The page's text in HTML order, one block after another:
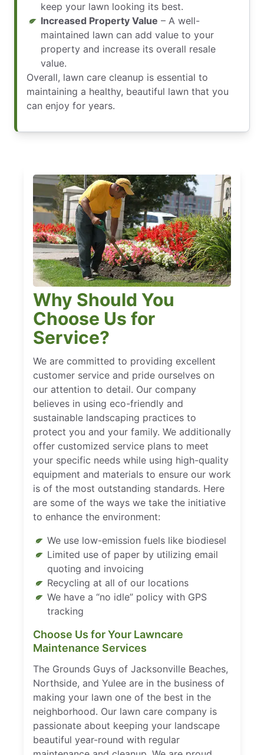
keep your lawn looking its best.
Increased Property Value – A well-
maintained lawn can add value to your
property and increase its overall resale
value.
Overall, lawn care cleanup is essential to
maintaining a healthy, beautiful lawn that you
can enjoy for years.
Why Should You
Choose Us for
Service?
We are committed to providing excellent
customer service and pride ourselves on
our attention to detail. Our company
believes in using eco-friendly and
sustainable landscaping practices to
protect you and your family. We additionally
offer customized service plans to meet
your specific needs while using high-quality
equipment and materials to ensure our work
is of the most outstanding standards. Here
are some of the ways we take the initiative
to enhance the environment:
We use low-emission fuels like biodiesel
Limited use of paper by utilizing email
quoting and invoicing
Recycling at all of our locations
We have a “no idle” policy with GPS
tracking
Choose Us for Your Lawncare
Maintenance Services
The Grounds Guys of Jacksonville Beaches,
Northside, and Yulee are in the business of
making your lawn one of the best in the
neighborhood. Our lawn care company is
passionate about keeping your landscape
beautiful year-round with regular